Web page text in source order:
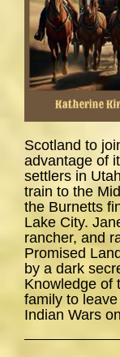
Scotland to
advantage of
settlers in
train to the
the Burnetts
Lake City.
rancher, and
Promised
by a dark
Knowledge of
family to
Indian Wars